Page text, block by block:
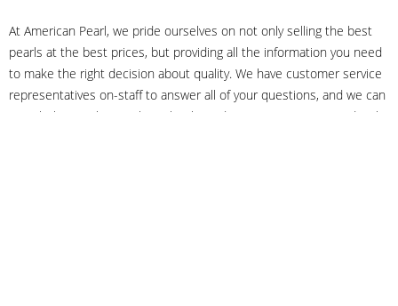
At American Pearl, we pride ourselves on not only selling the best
pearls at the best prices, but providing all the information you need
to make the right decision about quality. We have customer service
representatives on-staff to answer all of your questions, and we can
even help you choose the right clasp, determine ring sizes and pick